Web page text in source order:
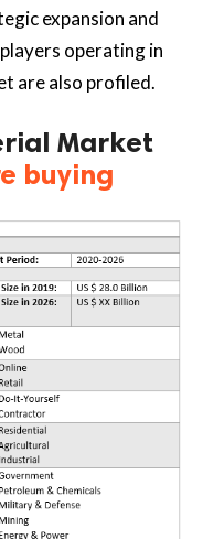
expansion and
operating in
are also profiled.
Market
buying